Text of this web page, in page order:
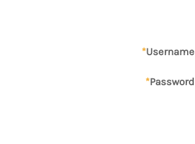
*Username
*Password